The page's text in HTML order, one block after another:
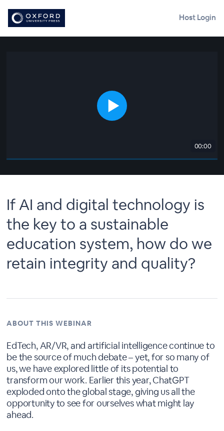
Host Login
00:00
If AI and digital technology is
the key to a sustainable
education system, how do we
retain integrity and quality?
ABOUT THIS WEBINAR
EdTech, AR/VR, and artificial intelligence continue to
be the source of much debate – yet, for so many of
us, we have explored little of its potential to
transform our work. Earlier this year, ChatGPT
exploded onto the global stage, giving us all the
opportunity to see for ourselves what might lay
ahead.